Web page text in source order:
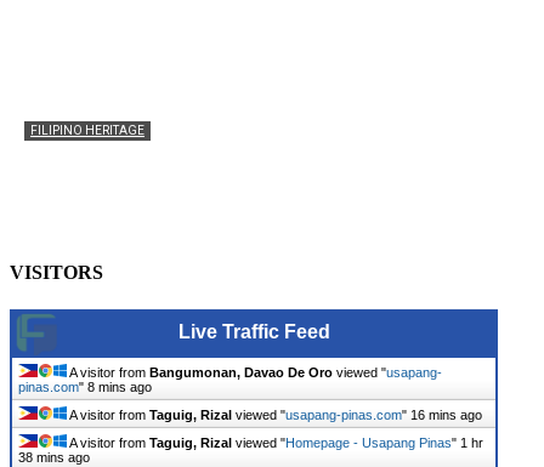
FILIPINO HERITAGE
VISITORS
Live Traffic Feed
A visitor from Bangumonan, Davao De Oro viewed "usapang-
pinas.com" 8 mins ago
A visitor from Taguig, Rizal viewed "usapang-pinas.com" 16 mins ago
A visitor from Taguig, Rizal viewed "Homepage - Usapang Pinas" 1 hr
38 mins ago